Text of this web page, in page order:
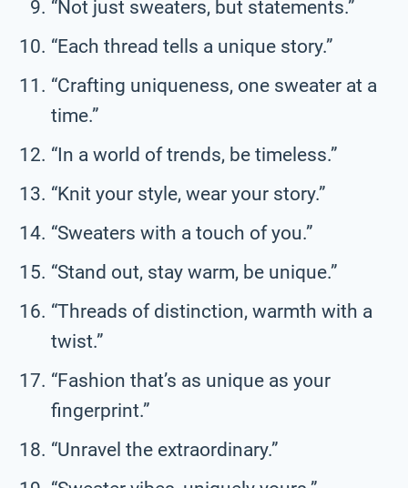
“Not just sweaters, but statements.”
“Each thread tells a unique story.”
“Crafting uniqueness, one sweater at a
time.”
“In a world of trends, be timeless.”
“Knit your style, wear your story.”
“Sweaters with a touch of you.”
“Stand out, stay warm, be unique.”
“Threads of distinction, warmth with a
twist.”
“Fashion that’s as unique as your
fingerprint.”
“Unravel the extraordinary.”